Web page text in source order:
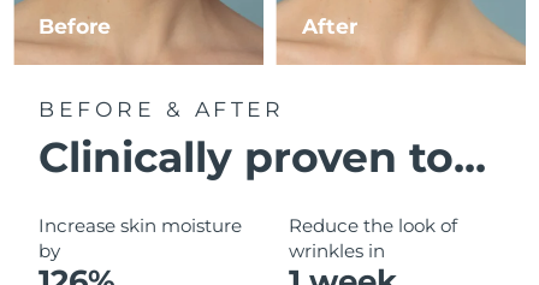
Before After
BEFORE & AFTER
Clinically proven to...
Increase skin moisture
by
Reduce the look of
wrinkles in
Luxembourg Delivery estimate: 09/08/2026
Malaysia
Mexico Delivery estimate: